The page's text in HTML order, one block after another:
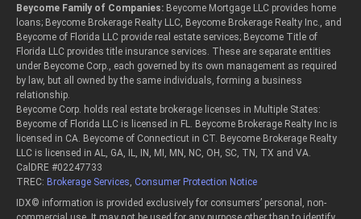
Beycome Family of Companies: Beycome Mortgage LLC provides home
loans; Beycome Brokerage Realty LLC, Beycome Brokerage Realty Inc., and
Beycome of Florida LLC provide real estate services; Beycome Title of
Florida LLC provides title insurance services. These are separate entities
under Beycome Corp., each governed by its own management as required
by law, but all owned by the same individuals, forming a business
relationship.
Beycome Corp. holds real estate brokerage licenses in Multiple States:
Beycome of Florida LLC is licensed in FL. Beycome Brokerage Realty Inc is
licensed in CA. Beycome of Connecticut in CT. Beycome Brokerage Realty
LLC is licensed in AL, GA, IL, IN, MI, MN, NC, OH, SC, TN, TX and VA.
CalDRE #02247733
TREC: Brokerage Services, Consumer Protection Notice
IDX© information is provided exclusively for consumers’ personal, non-